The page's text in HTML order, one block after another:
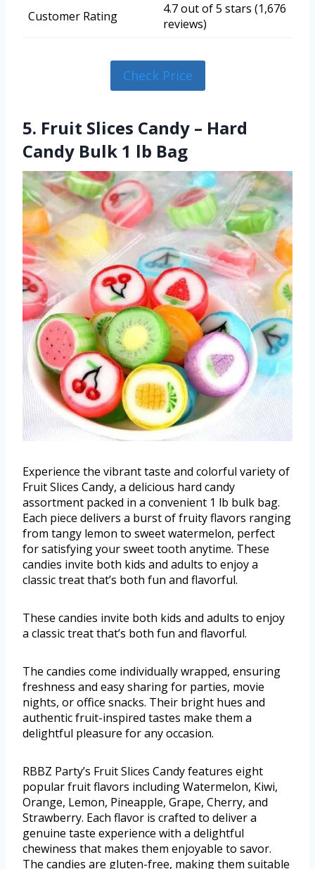
Customer Rating
4.7 out of 5 stars (1,676
reviews)
Check Price
5. Fruit Slices Candy – Hard
Candy Bulk 1 lb Bag
Experience the vibrant taste and colorful variety of
Fruit Slices Candy, a delicious hard candy
assortment packed in a convenient 1 lb bulk bag.
Each piece delivers a burst of fruity flavors ranging
from tangy lemon to sweet watermelon, perfect
for satisfying your sweet tooth anytime. These
candies invite both kids and adults to enjoy a
classic treat that’s both fun and flavorful.
These candies invite both kids and adults to enjoy
a classic treat that’s both fun and flavorful.
The candies come individually wrapped, ensuring
freshness and easy sharing for parties, movie
nights, or office snacks. Their bright hues and
authentic fruit-inspired tastes make them a
delightful pleasure for any occasion.
RBBZ Party’s Fruit Slices Candy features eight
popular fruit flavors including Watermelon, Kiwi,
Orange, Lemon, Pineapple, Grape, Cherry, and
Strawberry. Each flavor is crafted to deliver a
genuine taste experience with a delightful
chewiness that makes them enjoyable to savor.
The candies are gluten-free, making them suitable